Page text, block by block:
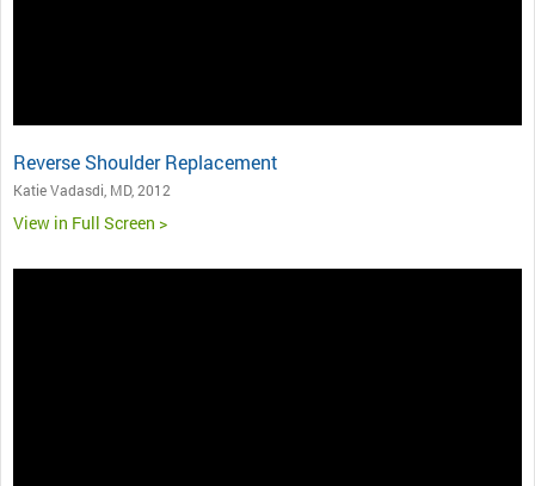
Reverse Shoulder Replacement
Katie Vadasdi, MD, 2012
View in Full Screen >